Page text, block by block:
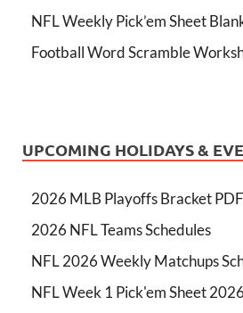
NFL Weekly Pick’em Sheet
Football Word Scramble
UPCOMING HOLIDAYS &
2026 MLB Playoffs Bracket PDF
2026 NFL Teams Schedules
NFL 2026 Weekly Matchups
NFL Week 1 Pick'em Sheet